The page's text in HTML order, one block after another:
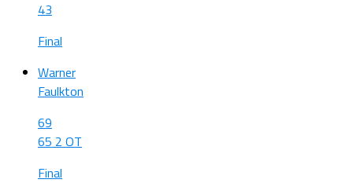
43
Final
Warner
Faulkton
69
65 2 OT
Final